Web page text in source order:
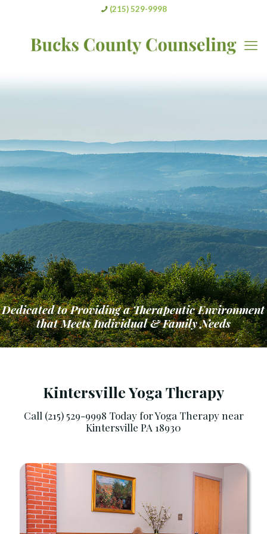
(215) 529-9998
a Therapeutic Environment that Meets
Dedicated to Providing a Therapeutic Environment
that Meets Individual & Family Needs
Kintersville Yoga Therapy
Call (215) 529-9998 Today for Yoga Therapy near
Kintersville PA 18930